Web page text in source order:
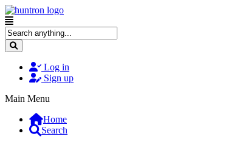
Log in
Sign up
Main Menu
Home
Search